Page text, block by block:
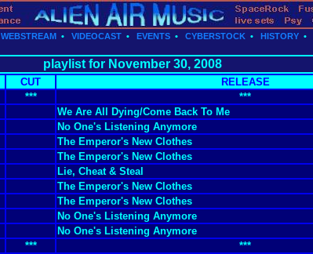
WEBSTREAM• VIDEOCAST• EVENTS• CYBERSTOCK• HISTORY•
playlist for November 30, 2008
CUT RELEASE
*** ***
We Are All Dying/Come Back To Me
No One's Listening Anymore
The Emperor's New Clothes
The Emperor's New Clothes
Lie, Cheat & Steal
The Emperor's New Clothes
The Emperor's New Clothes
No One's Listening Anymore
No One's Listening Anymore
*** ***